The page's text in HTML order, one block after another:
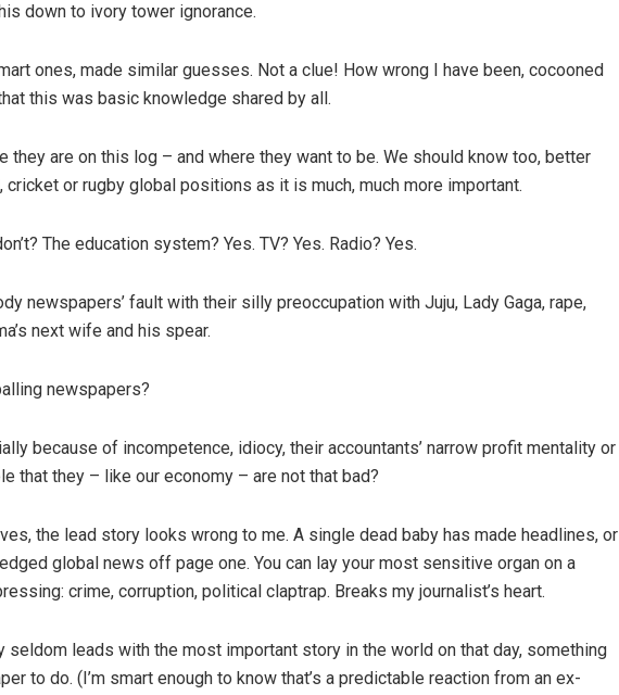
down to ivory tower ignorance.
ones, made similar guesses. Not a clue! How wrong I have been, cocooned
this was basic knowledge shared by all.
they are on this log – and where they want to be. We should know too, better
cricket or rugby global positions as it is much, much more important.
The education system? Yes. TV? Yes. Radio? Yes.
newspapers’ fault with their silly preoccupation with Juju, Lady Gaga, rape,
next wife and his spear.
newspapers?
because of incompetence, idiocy, their accountants’ narrow profit mentality or
that they – like our economy – are not that bad?
the lead story looks wrong to me. A single dead baby has made headlines, or
global news off page one. You can lay your most sensitive organ on a
crime, corruption, political claptrap. Breaks my journalist’s heart.
seldom leads with the most important story in the world on that day, something
to do. (I’m smart enough to know that’s a predictable reaction from an ex-